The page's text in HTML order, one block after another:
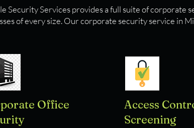
Security Services provides a full suite of corporate
of every size. Our corporate security service in
Office
Access
Screening